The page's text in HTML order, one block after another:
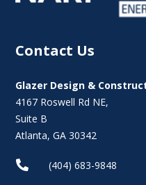
Contact Us
Glazer Design &
4167 Roswell Rd NE,
Suite B
Atlanta, GA 30342
 (404) 683-9848